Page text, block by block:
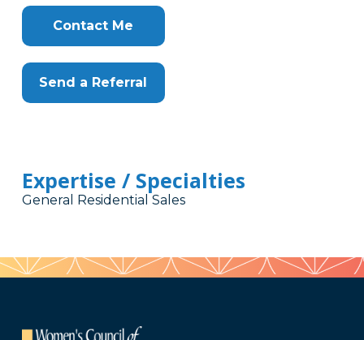
Contact Me
Send a Referral
Expertise / Specialties
General Residential Sales